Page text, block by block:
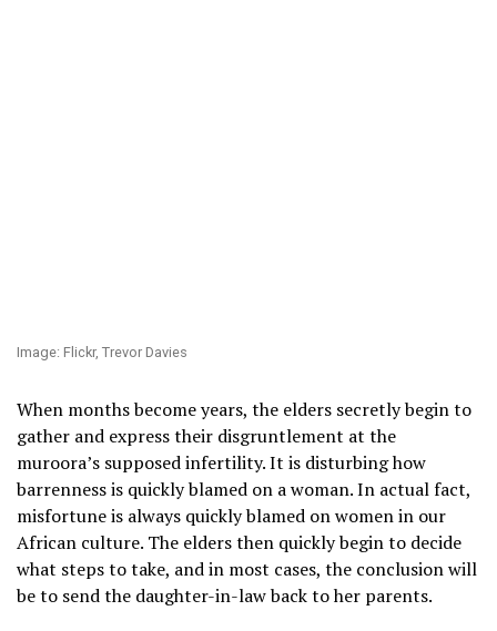
Image: Flickr, Trevor Davies
When months become years, the elders secretly begin to
gather and express their disgruntlement at the
muroora’s supposed infertility. It is disturbing how
barrenness is quickly blamed on a woman. In actual fact,
misfortune is always quickly blamed on women in our
African culture. The elders then quickly begin to decide
what steps to take, and in most cases, the conclusion will
be to send the daughter-in-law back to her parents.